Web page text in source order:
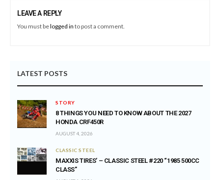
LEAVE A REPLY
You must belogged in to post a comment.
LATEST POSTS
STORY
8 THINGS YOU NEED TO KNOW ABOUT THE 2027
HONDA CRF450R
AUGUST 4, 2026
CLASSIC STEEL
MAXXIS TIRES’ – CLASSIC STEEL #220 “1985 500CC
CLASS”